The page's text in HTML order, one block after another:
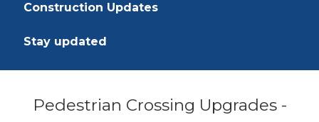
Construction Updates
Stay updated
Pedestrian Crossing Upgrades -